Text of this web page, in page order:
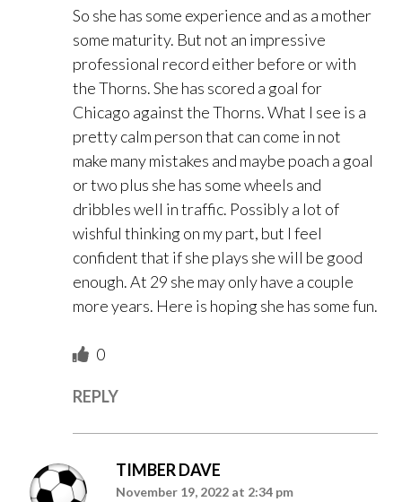
So she has some experience and as a mother
some maturity. But not an impressive
professional record either before or with
the Thorns. She has scored a goal for
Chicago against the Thorns. What I see is a
pretty calm person that can come in not
make many mistakes and maybe poach a goal
or two plus she has some wheels and
dribbles well in traffic. Possibly a lot of
wishful thinking on my part, but I feel
confident that if she plays she will be good
enough. At 29 she may only have a couple
more years. Here is hoping she has some fun.
0
REPLY
TIMBER DAVE
November 19, 2022 at 2:34 pm